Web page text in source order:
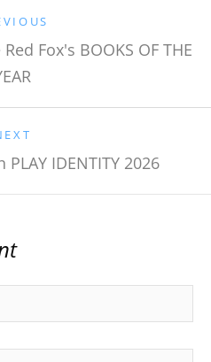
Fox's BOOKS OF THE
IDENTITY 2026